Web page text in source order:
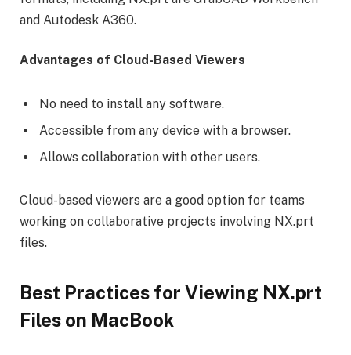
and Autodesk A360.
Advantages of Cloud-Based Viewers
No need to install any software.
Accessible from any device with a browser.
Allows collaboration with other users.
Cloud-based viewers are a good option for teams
working on collaborative projects involving NX.prt
files.
Best Practices for Viewing NX.prt
Files on MacBook